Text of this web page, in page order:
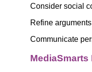
Consider social
Refine
Communicate
MediaSmarts